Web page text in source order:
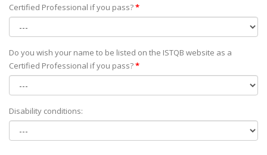
Certified Professional if you pass?*
Do you wish your name to be listed on the ISTQB website as а
Certified Professional if you pass?*
Disability conditions: